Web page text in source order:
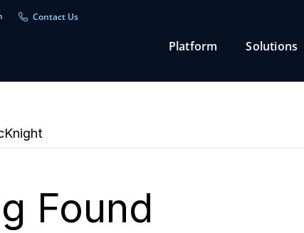
Contact Us
Platform Solutions
Found